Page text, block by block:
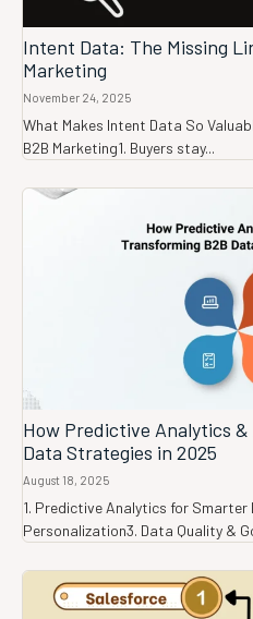
Intent Data: The Missing
Marketing
November 24, 2025
What Makes Intent Data So
B2B Marketing1. Buyers stay...
How Predictive Analytics
Data Strategies in 2025
August 18, 2025
1. Predictive Analytics for
Personalization3. Data Quality &